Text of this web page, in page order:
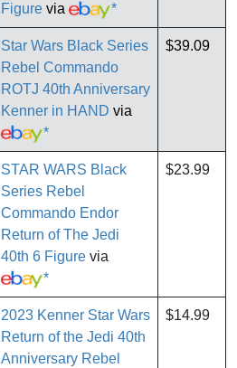
Figure via *
Star Wars Black Series
Rebel Commando
ROTJ 40th Anniversary
Kenner in HAND via
*
$39.09
STAR WARS Black
Series Rebel
Commando Endor
Return of The Jedi
40th 6 Figure via
*
$23.99
2023 Kenner Star Wars
Return of the Jedi 40th
Anniversary Rebel
$14.99